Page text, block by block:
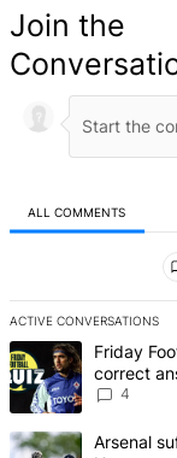
Join the
ALL COMMENTS
ACTIVE CONVERSATIONS
The following is a
A trending article
Friday
correct
4
A trending article
Arsenal